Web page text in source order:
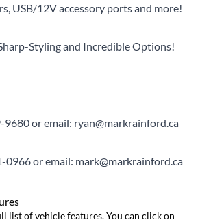
USB/12V accessory ports and more!
Styling and Incredible Options!
9680 or email: ryan@markrainford.ca
0966 or email: mark@markrainford.ca
list of vehicle features. You can click on